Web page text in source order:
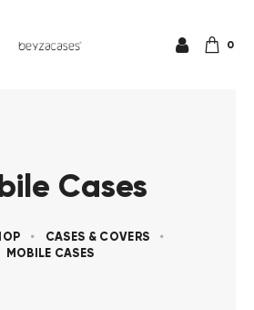
0
Cases
CASES & COVERS
MOBILE CASES